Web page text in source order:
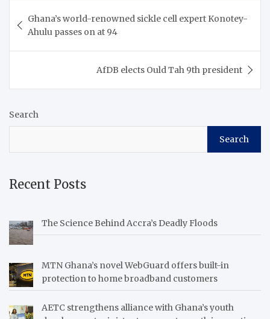
navigation
Ghana’s world-renowned sickle cell expert Konotey-
Ahulu passes on at 94
AfDB elects Ould Tah 9th president
Search
Search
Recent Posts
The Science Behind Accra’s Deadly Floods
MTN Ghana’s novel WebGuard offers built-in
protection to home broadband customers
AETC strengthens alliance with Ghana’s youth